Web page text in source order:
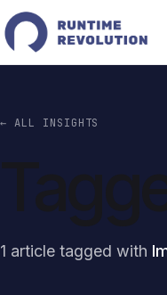
← ALL INSIGHTS
1 article tagged with